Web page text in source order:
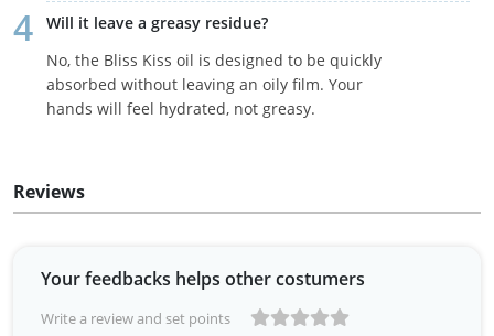
Will it leave a greasy residue?
No, the Bliss Kiss oil is designed to be quickly
absorbed without leaving an oily film. Your
hands will feel hydrated, not greasy.
Reviews
Your feedbacks helps other costumers
Write a review and set points